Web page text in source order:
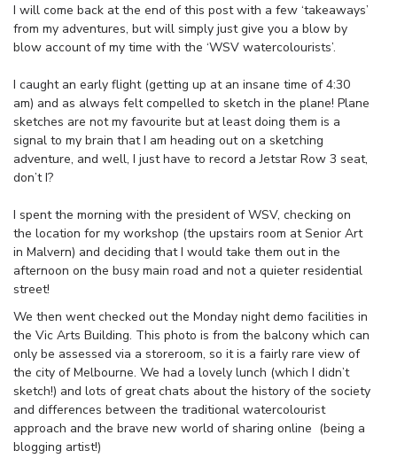
I will come back at the end of this post with a few ‘takeaways’
from my adventures, but will simply just give you a blow by
blow account of my time with the ‘WSV watercolourists’.
I caught an early flight (getting up at an insane time of 4:30
am) and as always felt compelled to sketch in the plane! Plane
sketches are not my favourite but at least doing them is a
signal to my brain that I am heading out on a sketching
adventure, and well, I just have to record a Jetstar Row 3 seat,
don’t I?
I spent the morning with the president of WSV, checking on
the location for my workshop (the upstairs room at Senior Art
in Malvern) and deciding that I would take them out in the
afternoon on the busy main road and not a quieter residential
street!
We then went checked out the Monday night demo facilities in
the Vic Arts Building. This photo is from the balcony which can
only be assessed via a storeroom, so it is a fairly rare view of
the city of Melbourne. We had a lovely lunch (which I didn’t
sketch!) and lots of great chats about the history of the society
and differences between the traditional watercolourist
approach and the brave new world of sharing online (being a
blogging artist!)